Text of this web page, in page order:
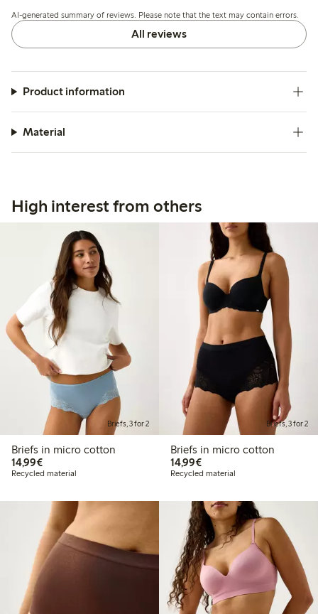
elasticity weakening after washing and occasional fabric
pilling or holes.
AI-generated summary of reviews. Please note that the text may contain errors.
All reviews
Product information
Material
High interest from others
Briefs, 3 for 2
Briefs in micro cotton
14,99€€14.99
Recycled material
Briefs, 3 for 2
Briefs in micro cotton
14,99€€14.99
Recycled material